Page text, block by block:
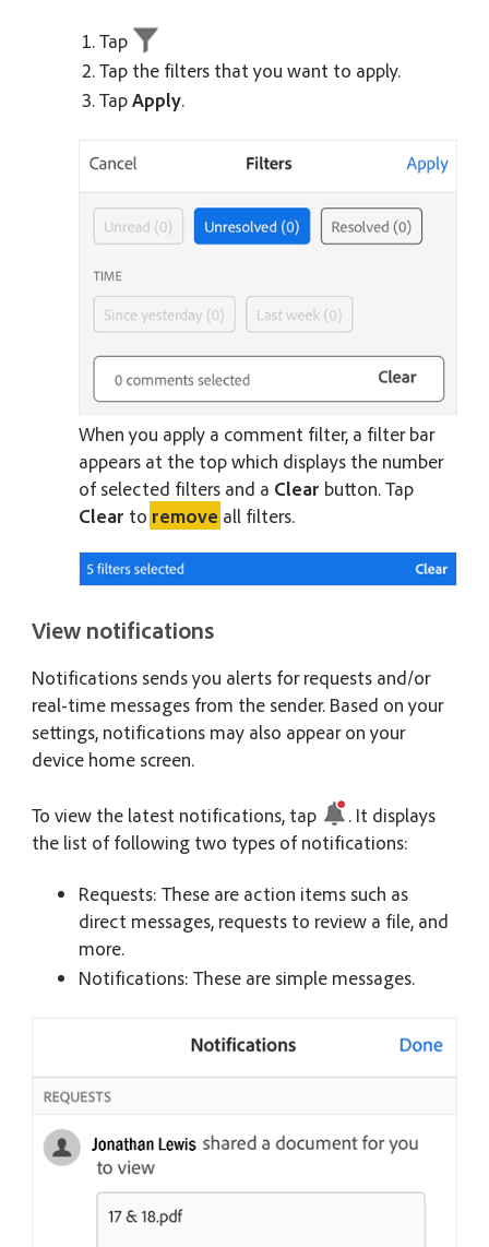
Tap
Tap the filters that you want to apply.
TapApply.
When you apply a comment filter, a filter bar
appears at the top which displays the number
of selected filters and a Clear button. Tap
Clear to remove all filters.
View notifications
Notifications sends you alerts for requests and/or
real-time messages from the sender. Based on your
settings, notifications may also appear on your
device home screen.
To view the latest notifications, tap
. It displays
the list of following two types of notifications:
Requests: These are action items such as
direct messages, requests to review a file, and
more.
Notifications: These are simple messages.